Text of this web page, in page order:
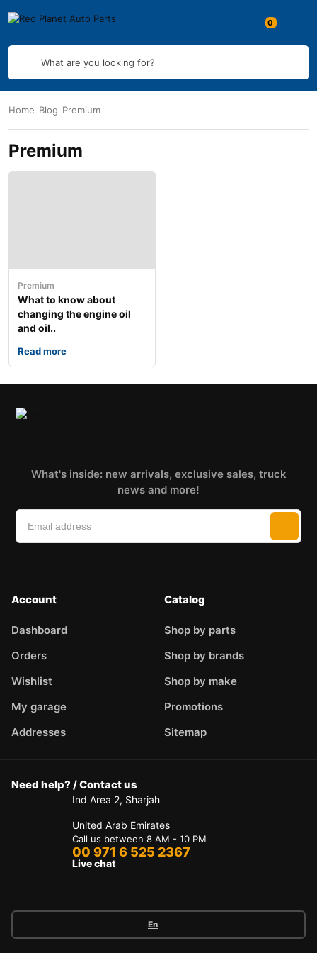
What are you looking for?
Home Blog Premium
Premium
Premium
What to know about
changing the engine oil
and oil..
Read more
What's inside: new arrivals, exclusive sales, truck
news and more!
Account
Dashboard
Orders
Wishlist
My garage
Addresses
Catalog
Shop by parts
Shop by brands
Shop by make
Promotions
Sitemap
Need help? / Contact us
Ind Area 2, Sharjah
United Arab Emirates
Call us between 8 AM - 10 PM
00 971 6 525 2367
Live chat
En